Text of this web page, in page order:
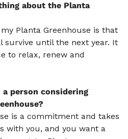
about the Planta
Planta Greenhouse is that
survive until the next year. It
to relax, renew and
person considering
is a commitment and takes
with you, and you want a